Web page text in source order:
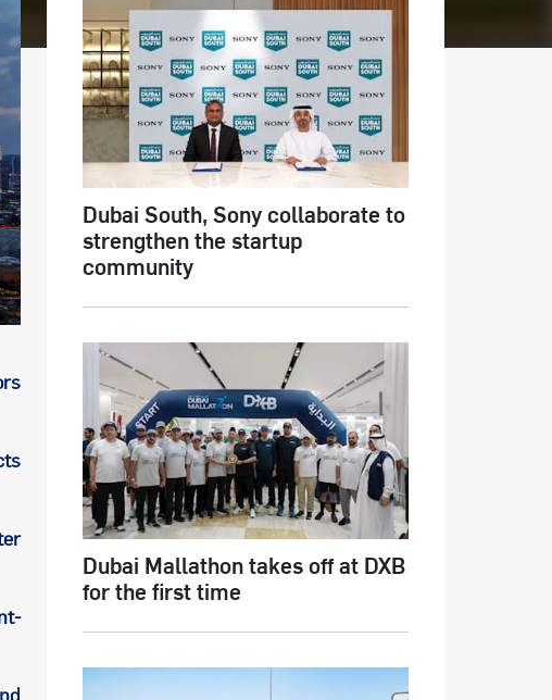
Dubai South, Sony collaborate to
strengthen the startup
community
Dubai Mallathon takes off at DXB
for the first time